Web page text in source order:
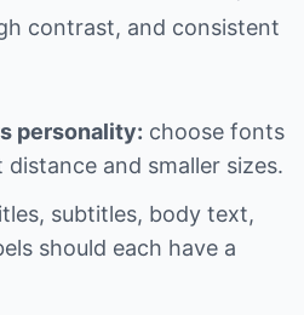
contrast, and consistent
personality: choose fonts
and smaller sizes.
subtitles, body text,
should each have a